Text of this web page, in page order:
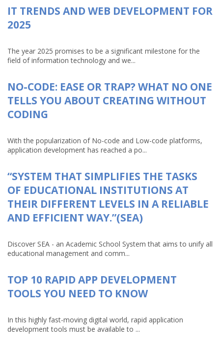
IT TRENDS AND WEB DEVELOPMENT FOR
2025
The year 2025 promises to be a significant milestone for the
field of information technology and we...
NO-CODE: EASE OR TRAP? WHAT NO ONE
TELLS YOU ABOUT CREATING WITHOUT
CODING
With the popularization of No-code and Low-code platforms,
application development has reached a po...
“SYSTEM THAT SIMPLIFIES THE TASKS
OF EDUCATIONAL INSTITUTIONS AT
THEIR DIFFERENT LEVELS IN A RELIABLE
AND EFFICIENT WAY.”(SEA)
Discover SEA - an Academic School System that aims to unify all
educational management and comm...
TOP 10 RAPID APP DEVELOPMENT
TOOLS YOU NEED TO KNOW
In this highly fast-moving digital world, rapid application
development tools must be available to ...